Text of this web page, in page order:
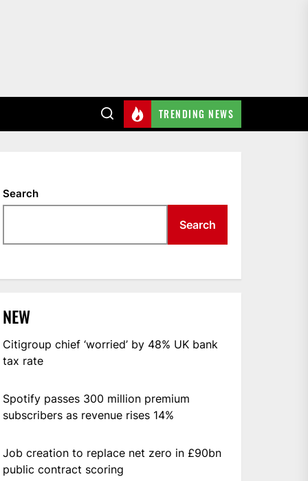
TRENDING NEWS
Search
Search
NEW
Citigroup chief ‘worried’ by 48% UK bank
tax rate
Spotify passes 300 million premium
subscribers as revenue rises 14%
Job creation to replace net zero in £90bn
public contract scoring